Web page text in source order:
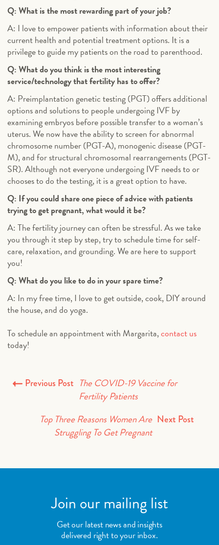
Q: What is the most rewarding part of your job?
A: I love to empower patients with information about their
current health and potential treatment options. It is a
privilege to guide my patients on the road to parenthood.
Q: What do you think is the most interesting
service/technology that fertility has to offer?
A: Preimplantation genetic testing (PGT) offers additional
options and solutions to people undergoing IVF by
examining embryos before possible transfer to a woman’s
uterus. We now have the ability to screen for abnormal
chromosome number (PGT-A), monogenic disease (PGT-
M), and for structural chromosomal rearrangements (PGT-
SR). Although not everyone undergoing IVF needs to or
chooses to do the testing, it is a great option to have.
Q: If you could share one piece of advice with patients
trying to get pregnant, what would it be?
A: The fertility journey can often be stressful. As we take
you through it step by step, try to schedule time for self-
care, relaxation, and grounding. We are here to support
you!
Q: What do you like to do in your spare time?
A: In my free time, I love to get outside, cook, DIY around
the house, and do yoga.
To schedule an appointment with Margarita,contact us
today!
Previous Post The COVID-19 Vaccine for
Fertility Patients
Next Post
Top Three Reasons Women Are
Struggling To Get Pregnant
Join our mailing list
Get our latest news and insights
delivered right to your inbox.